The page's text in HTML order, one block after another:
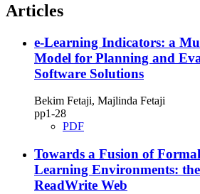
Articles
e‑Learning Indicators: a
Model for Planning and
Software Solutions
Bekim Fetaji, Majlinda Fetaji
pp1‑28
PDF
Towards a Fusion of
Learning Environments:
ReadWrite Web